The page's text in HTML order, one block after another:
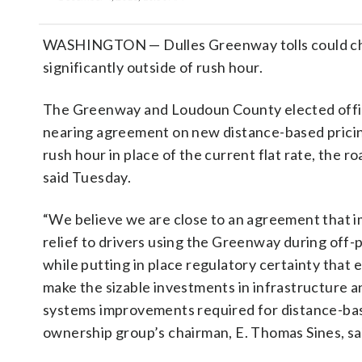
WASHINGTON — Dulles Greenway tolls could
significantly outside of rush hour.
The Greenway and Loudoun County elected
nearing agreement on new distance-based
rush hour in place of the current flat rate, the
said Tuesday.
“We believe we are close to an agreement that
relief to drivers using the Greenway during off-
while putting in place regulatory certainty that
make the sizable investments in infrastructure
systems improvements required for distance-
ownership group’s chairman, E. Thomas Sines,